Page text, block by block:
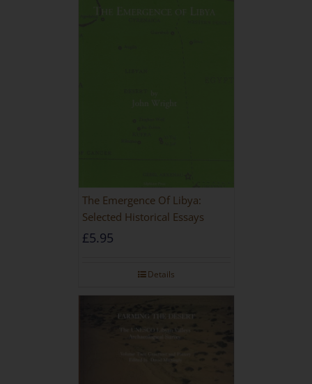
The Emergence Of Libya:
Selected Historical Essays
£5.95
Details